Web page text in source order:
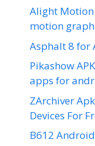
Alight
motion
Asphalt 8 for
Pikashow
apps for
ZArchiver
Devices For
B612